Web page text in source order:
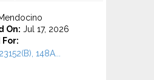
On: Jul 17, 2026
148A...